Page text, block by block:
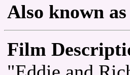
Also known
Film